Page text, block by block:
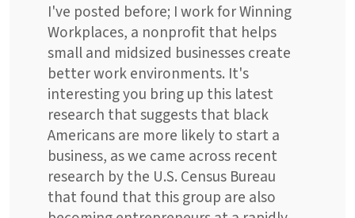
I've posted before; I work for Winning
Workplaces, a nonprofit that helps
small and midsized businesses create
better work environments. It's
interesting you bring up this latest
research that suggests that black
Americans are more likely to start a
business, as we came across recent
research by the U.S. Census Bureau
that found that this group are also